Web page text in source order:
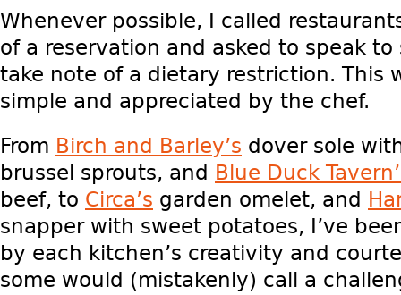
Whenever possible, I called
of a reservation and asked to speak
take note of a dietary restriction. This
simple and appreciated by the chef.
From Birch and Barley’s dover sole
brussel sprouts, and Blue Duck
beef, to Circa’s garden omelet, and
snapper with sweet potatoes, I’ve
by each kitchen’s creativity and
some would (mistakenly) call a